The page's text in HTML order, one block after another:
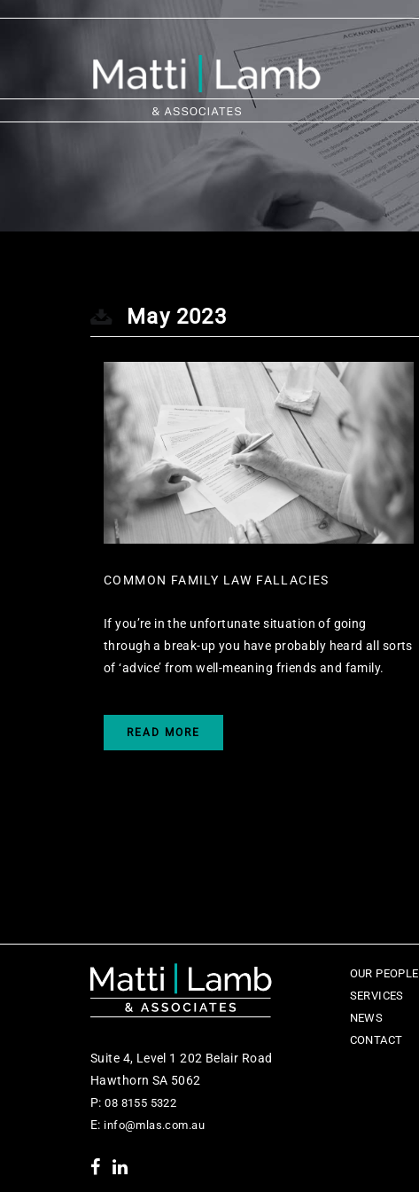
May 2023
COMMON FAMILY LAW FALLACIES
If you’re in the unfortunate situation of going
through a break-up you have probably heard all sorts
of ‘advice’ from well-meaning friends and family.
READ MORE
Suite 4, Level 1 202 Belair Road
Hawthorn SA 5062
P: 08 8155 5322
E: info@mlas.com.au
OUR PEOPLE
SERVICES
NEWS
CONTACT